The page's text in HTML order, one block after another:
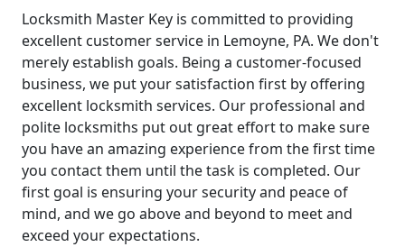
Locksmith Master Key is committed to providing
excellent customer service in Lemoyne, PA. We don't
merely establish goals. Being a customer-focused
business, we put your satisfaction first by offering
excellent locksmith services. Our professional and
polite locksmiths put out great effort to make sure
you have an amazing experience from the first time
you contact them until the task is completed. Our
first goal is ensuring your security and peace of
mind, and we go above and beyond to meet and
exceed your expectations.